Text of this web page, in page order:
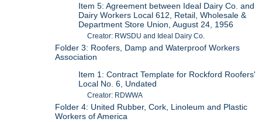
Item 5: Agreement between Ideal Dairy Co. and
Dairy Workers Local 612, Retail, Wholesale &
Department Store Union, August 24, 1956
Creator: RWSDU and Ideal Dairy Co.
Folder 3: Roofers, Damp and Waterproof Workers
Association
Item 1: Contract Template for Rockford Roofers'
Local No. 6, Undated
Creator: RDWWA
Folder 4: United Rubber, Cork, Linoleum and Plastic
Workers of America